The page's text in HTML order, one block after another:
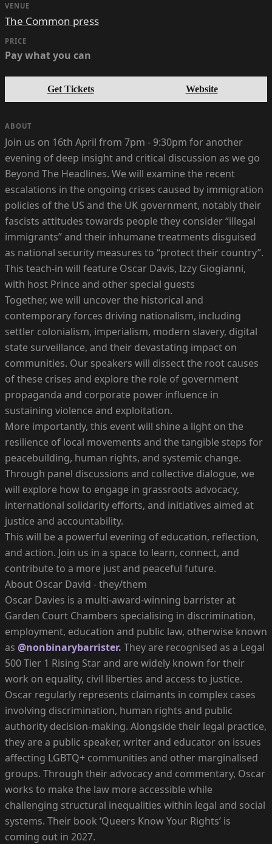
VENUE
The Common press
PRICE
Pay what you can
Get Tickets Website
ABOUT
Join us on 16th April from 7pm - 9:30pm for another
evening of deep insight and critical discussion as we go
Beyond The Headlines. We will examine the recent
escalations in the ongoing crises caused by immigration
policies of the US and the UK government, notably their
fascists attitudes towards people they consider “illegal
immigrants” and their inhumane treatments disguised
as national security measures to “protect their country”.
This teach-in will feature Oscar Davis, Izzy Giogianni,
with host Prince and other special guests
Together, we will uncover the historical and
contemporary forces driving nationalism, including
settler colonialism, imperialism, modern slavery, digital
state surveillance, and their devastating impact on
communities. Our speakers will dissect the root causes
of these crises and explore the role of government
propaganda and corporate power influence in
sustaining violence and exploitation.
More importantly, this event will shine a light on the
resilience of local movements and the tangible steps for
peacebuilding, human rights, and systemic change.
Through panel discussions and collective dialogue, we
will explore how to engage in grassroots advocacy,
international solidarity efforts, and initiatives aimed at
justice and accountability.
This will be a powerful evening of education, reflection,
and action. Join us in a space to learn, connect, and
contribute to a more just and peaceful future.
About Oscar David - they/them
Oscar Davies is a multi-award-winning barrister at
Garden Court Chambers specialising in discrimination,
employment, education and public law, otherwise known
as @nonbinarybarrister. They are recognised as a Legal
500 Tier 1 Rising Star and are widely known for their
work on equality, civil liberties and access to justice.
Oscar regularly represents claimants in complex cases
involving discrimination, human rights and public
authority decision-making. Alongside their legal practice,
they are a public speaker, writer and educator on issues
affecting LGBTQ+ communities and other marginalised
groups. Through their advocacy and commentary, Oscar
works to make the law more accessible while
challenging structural inequalities within legal and social
systems. Their book ‘Queers Know Your Rights’ is
coming out in 2027.